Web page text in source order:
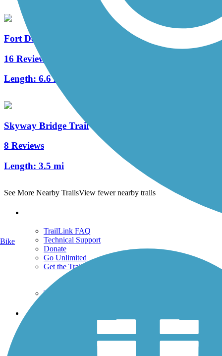
Fort Desoto Island Park Trail
16 Reviews
Length: 6.6 mi
Skyway Bridge Trail
8 Reviews
Length: 3.5 mi
See More Nearby TrailsView fewer nearby trails
TrailLink FAQ
Technical Support
Donate
Go Unlimited
Get the TrailLink App
Terms and Conditions
Trails
Bike